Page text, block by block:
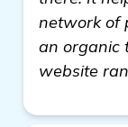
network of
an organic
website